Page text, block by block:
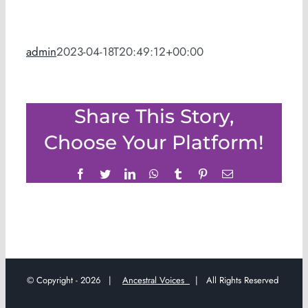
admin2023-04-18T20:49:12+00:00
Share This Story,
Choose Your Platform!
Facebook
TwitterLinkedInWhatsApp
Tumblr PinterestEmail
© Copyright - 2026 | Ancestral Voices | All Rights Reserved